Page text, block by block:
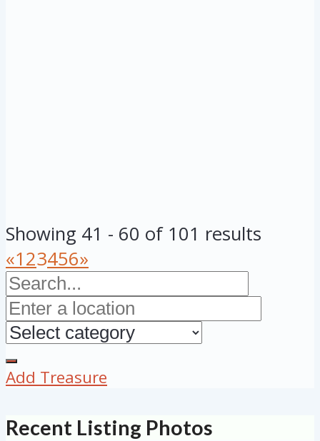
Showing 41 - 60 of 101 results
«123456»
Add Treasure
Recent Listing Photos